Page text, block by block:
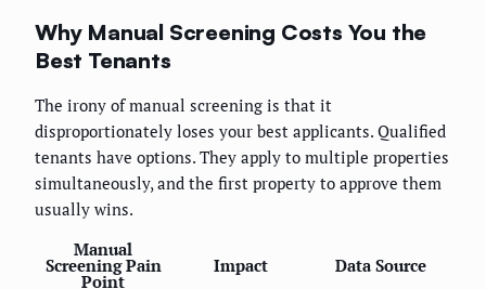
Why Manual Screening Costs You the
Best Tenants
The irony of manual screening is that it
disproportionately loses your best applicants. Qualified
tenants have options. They apply to multiple properties
simultaneously, and the first property to approve them
usually wins.
Manual
Screening Pain
Point
Impact Data Source